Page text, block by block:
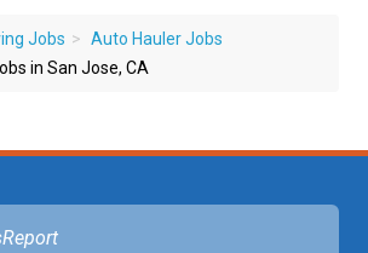
Jobs
Auto Hauler Jobs
in San Jose, CA